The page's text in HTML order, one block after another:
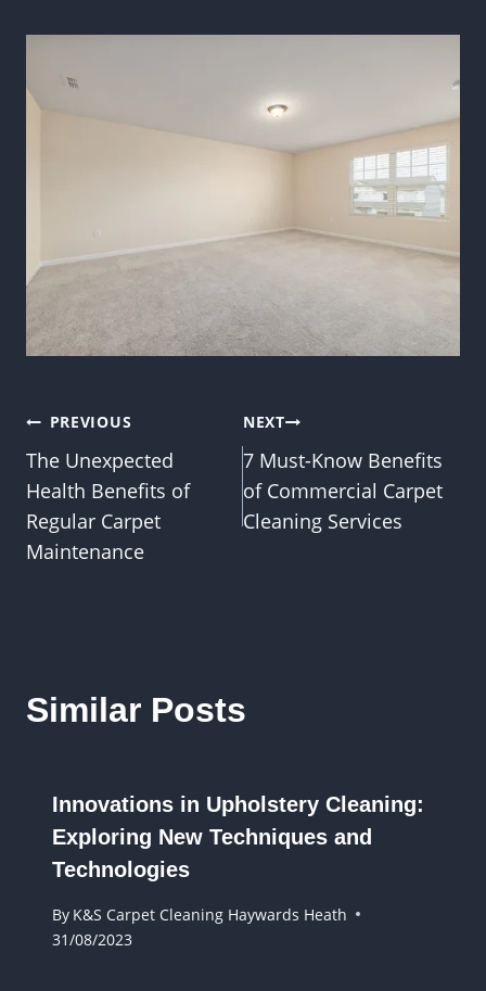
Post
navigation
PREVIOUS
The Unexpected
Health Benefits of
Regular Carpet
Maintenance
NEXT
7 Must-Know Benefits
of Commercial Carpet
Cleaning Services
Similar Posts
Innovations in Upholstery Cleaning:
Exploring New Techniques and
Technologies
By K&S Carpet Cleaning Haywards Heath
31/08/2023